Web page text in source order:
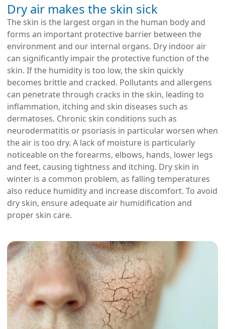
Dry air makes the skin sick
The skin is the largest organ in the human body and
forms an important protective barrier between the
environment and our internal organs. Dry indoor air
can significantly impair the protective function of the
skin. If the humidity is too low, the skin quickly
becomes brittle and cracked. Pollutants and allergens
can penetrate through cracks in the skin, leading to
inflammation, itching and skin diseases such as
dermatoses. Chronic skin conditions such as
neurodermatitis or psoriasis in particular worsen when
the air is too dry. A lack of moisture is particularly
noticeable on the forearms, elbows, hands, lower legs
and feet, causing tightness and itching. Dry skin in
winter is a common problem, as falling temperatures
also reduce humidity and increase discomfort. To avoid
dry skin, ensure adequate air humidification and
proper skin care.